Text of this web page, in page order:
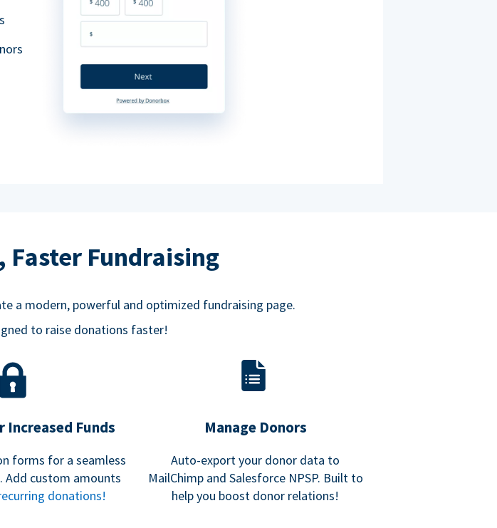
Fundraising
a modern, powerful and optimized fundraising page.
to raise donations faster!
Increased Funds
forms for a seamless
Add custom amounts
donations!
Manage Donors
Auto-export your donor data to
MailChimp and Salesforce NPSP. Built to
help you boost donor relations!